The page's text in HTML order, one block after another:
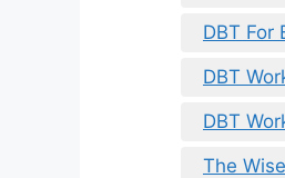
DBT For
DBT
DBT
The